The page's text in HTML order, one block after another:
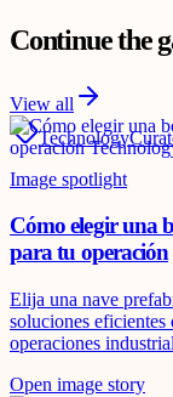
Continue the
View all
Technology
Image spotlight
Cómo elegir una
para tu operación
Elija una nave
soluciones eficientes
operaciones
Open image story